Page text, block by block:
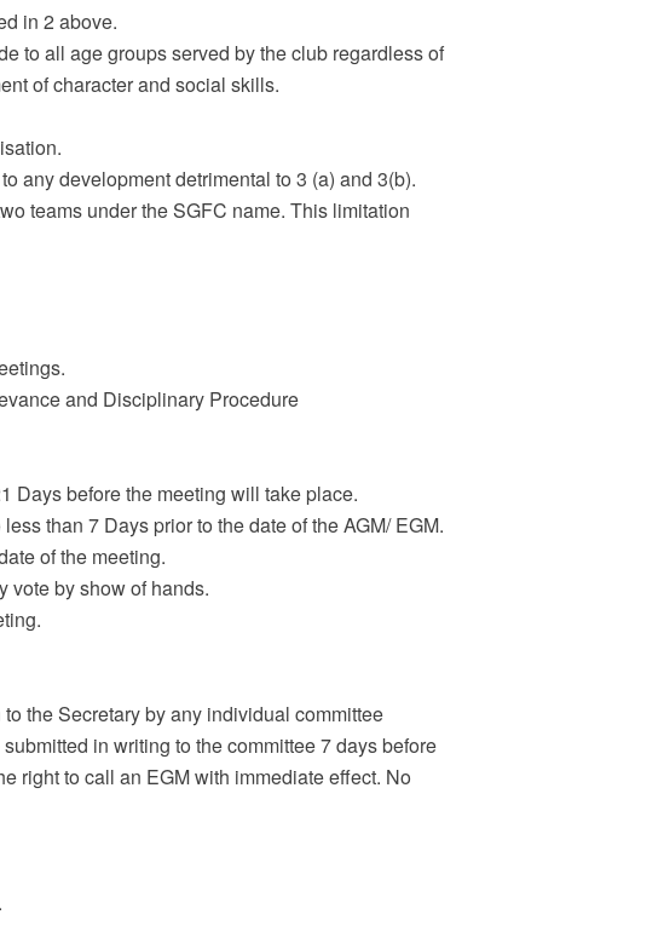
in 2 above.
to all age groups served by the club regardless of
of character and social skills.
any development detrimental to 3 (a) and 3(b).
teams under the SGFC name. This limitation
and Disciplinary Procedure
Days before the meeting will take place.
than 7 Days prior to the date of the AGM/ EGM.
of the meeting.
vote by show of hands.
the Secretary by any individual committee
in writing to the committee 7 days before
right to call an EGM with immediate effect. No